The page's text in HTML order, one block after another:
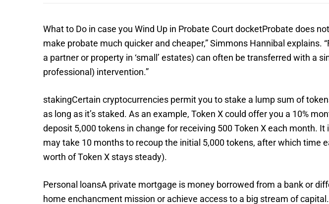
What to Do in case you Wind Up in Probate Court docketProbate does
make probate much quicker and cheaper,” Simmons Hannibal
a partner or property in ‘small’ estates) can often be transferred with a
professional) intervention.”
stakingCertain cryptocurrencies permit you to stake a lump sum of
as long as it’s staked. As an example, Token X could offer you a 10%
deposit 5,000 tokens in change for receiving 500 Token X each month.
may take 10 months to recoup the initial 5,000 tokens, after which time
worth of Token X stays steady).
Personal loansA private mortgage is money borrowed from a bank or
home enchancment mission or achieve access to a big stream of